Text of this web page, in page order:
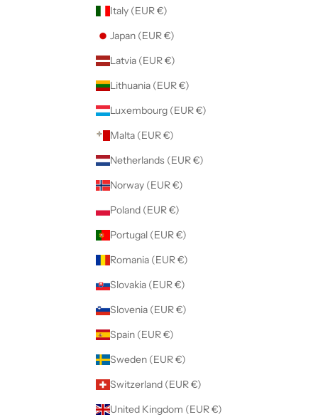
Italy (EUR €)
Japan (EUR €)
Latvia (EUR €)
Lithuania (EUR €)
Luxembourg (EUR €)
Malta (EUR €)
Netherlands (EUR €)
Norway (EUR €)
Poland (EUR €)
Portugal (EUR €)
Romania (EUR €)
Slovakia (EUR €)
Slovenia (EUR €)
Spain (EUR €)
Sweden (EUR €)
Switzerland (EUR €)
United Kingdom (EUR €)